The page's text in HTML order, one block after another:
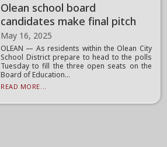
Olean school board
candidates make final pitch
May 16, 2025
OLEAN — As residents within the Olean City
School District prepare to head to the polls
Tuesday to fill the three open seats on the
Board of Education...
READ MORE...